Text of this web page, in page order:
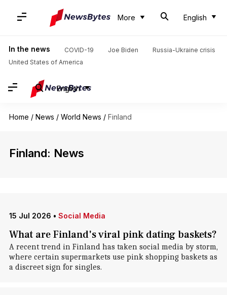
More English
In the news COVID-19 Joe Biden
Russia-Ukraine crisis
United States of America
English
Home / News / World News / Finland
Finland: News
15 Jul 2026 • Social Media
What are Finland's viral pink dating baskets?
A recent trend in Finland has taken social media by storm,
where certain supermarkets use pink shopping baskets as
a discreet sign for singles.